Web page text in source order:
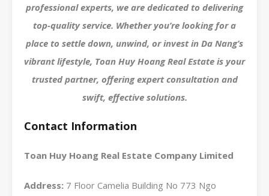
professional experts, we are dedicated to delivering
top-quality service. Whether you’re looking for a
place to settle down, unwind, or invest in Da Nang’s
vibrant lifestyle, Toan Huy Hoang Real Estate is your
trusted partner, offering expert consultation and
swift, effective solutions.
Contact Information
Toan Huy Hoang Real Estate Company Limited
Address: 7 Floor Camelia Building No 773 Ngo